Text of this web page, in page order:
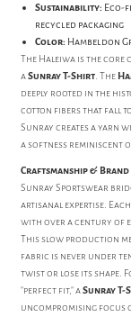
Sustainability: Eco-
recycled packaging
Color: Hambeldon
The Haleiwa is the
aSunray T-Shirt. The
deeply rooted in the
cotton fibers that fall
Sunray creates a yarn
a softness reminiscent
Craftsmanship & Brand
Sunray Sportswear
artisanal expertise.
with over a century of
This slow production
fabric is never under
twist or lose its shape.
"perfect fit," aSunray T-
uncompromising